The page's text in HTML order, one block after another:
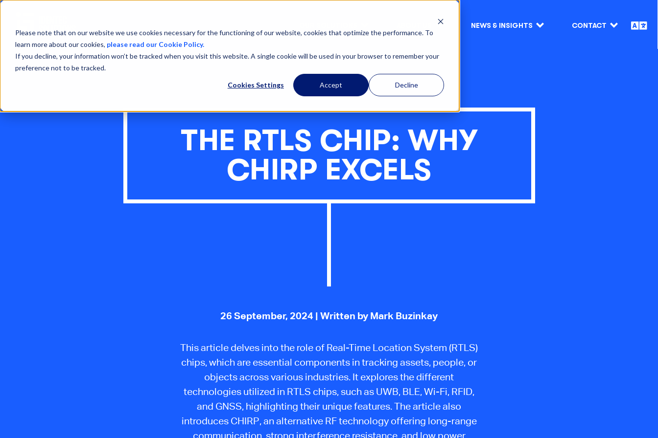
Please note that on our website we use cookies necessary for the functioning of our website, cookies that optimize the performance. To
learn more about our cookies, please read our Cookie Policy.
If you decline, your information won’t be tracked when you visit this website. A single cookie will be used in your browser to remember your
preference not to be tracked.
Cookies Settings Accept Decline
NEWS & INSIGHTS CONTACT
THE RTLS CHIP: WHY
CHIRP EXCELS
26 September, 2024 | Written by Mark Buzinkay
This article delves into the role of Real-Time Location System (RTLS)
chips, which are essential components in tracking assets, people, or
objects across various industries. It explores the different
technologies utilized in RTLS chips, such as UWB, BLE, Wi-Fi, RFID,
and GNSS, highlighting their unique features. The article also
introduces CHIRP, an alternative RF technology offering long-range
communication, strong interference resistance, and low power